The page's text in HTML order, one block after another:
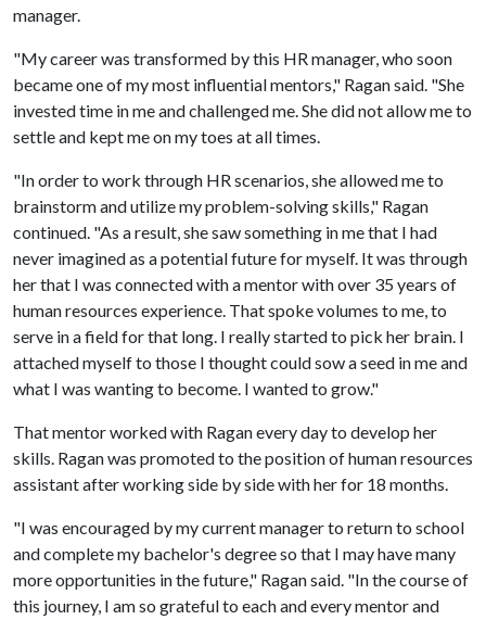
manager.
"My career was transformed by this HR manager, who soon
became one of my most influential mentors," Ragan said. "She
invested time in me and challenged me. She did not allow me to
settle and kept me on my toes at all times.
"In order to work through HR scenarios, she allowed me to
brainstorm and utilize my problem-solving skills," Ragan
continued. "As a result, she saw something in me that I had
never imagined as a potential future for myself. It was through
her that I was connected with a mentor with over 35 years of
human resources experience. That spoke volumes to me, to
serve in a field for that long. I really started to pick her brain. I
attached myself to those I thought could sow a seed in me and
what I was wanting to become. I wanted to grow."
That mentor worked with Ragan every day to develop her
skills. Ragan was promoted to the position of human resources
assistant after working side by side with her for 18 months.
"I was encouraged by my current manager to return to school
and complete my bachelor's degree so that I may have many
more opportunities in the future," Ragan said. "In the course of
this journey, I am so grateful to each and every mentor and